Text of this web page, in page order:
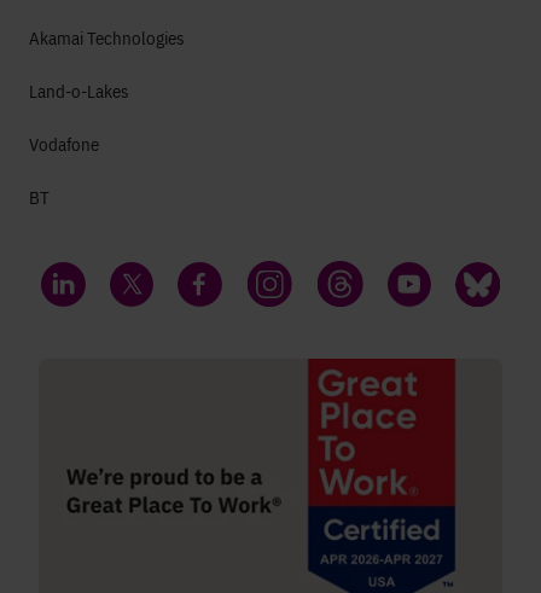
Akamai Technologies
Land-o-Lakes
Vodafone
BT
LinkedIn Twitter FacebookInstagramThreads YouTube Bluesky